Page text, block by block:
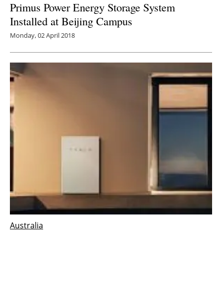
Primus Power Energy Storage System
Installed at Beijing Campus
Monday, 02 April 2018
Australia